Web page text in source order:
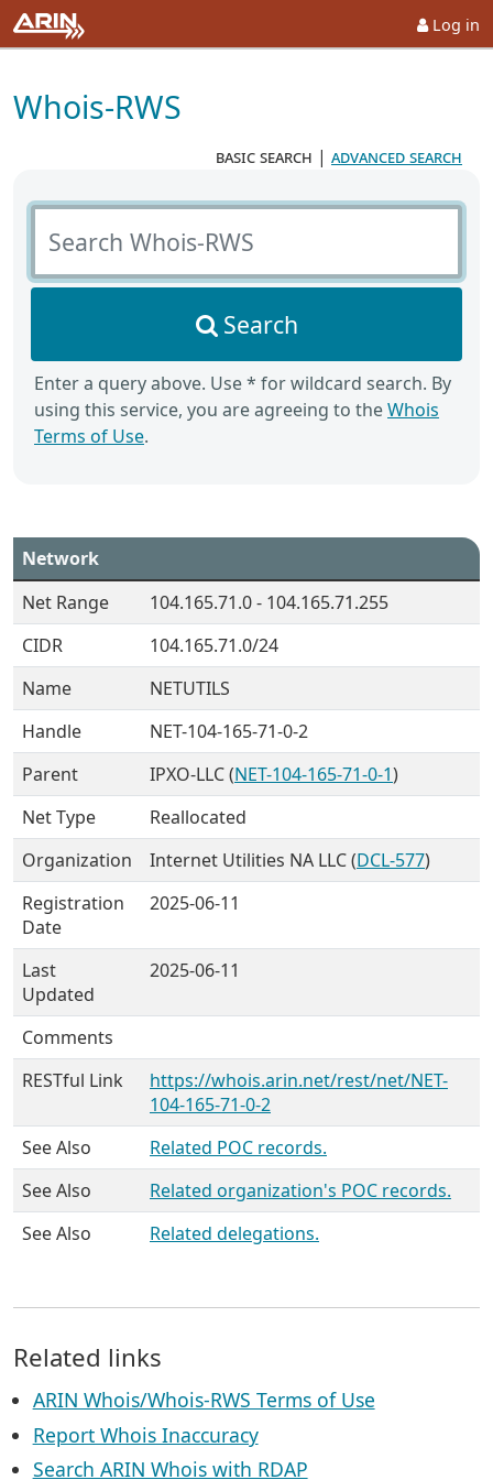
Log in
Whois-RWS
basic search | advanced search
Search Whois-RWS
Search
Enter a query above. Use * for wildcard search. By
using this service, you are agreeing to theWhois
Terms of Use.
Network
Net Range
104.165.71.0 - 104.165.71.255
CIDR
104.165.71.0/24
Name
NETUTILS
Handle
NET-104-165-71-0-2
Parent
IPXO-LLC (NET-104-165-71-0-1)
Net Type
Reallocated
Organization
Internet Utilities NA LLC (DCL-577)
Registration
Date
2025-06-11
Last
Updated
2025-06-11
Comments
RESTful Link
https://whois.arin.net/rest/net/NET-
104-165-71-0-2
See Also
Related POC records.
See Also
Related organization's POC records.
See Also
Related delegations.
Related links
ARIN Whois/Whois-RWS Terms of Use
Report Whois Inaccuracy
Search ARIN Whois with RDAP